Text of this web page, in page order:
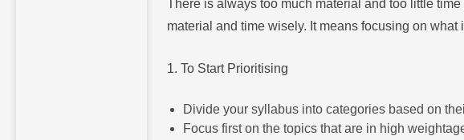
There is always too much material and too little
material and time wisely. It means focusing on
1. To Start Prioritising
Divide your syllabus into categories based on
Focus first on the topics that are in high